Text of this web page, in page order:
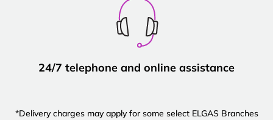
24/7 telephone and online assistance
*Delivery charges may apply for some select ELGAS Branches